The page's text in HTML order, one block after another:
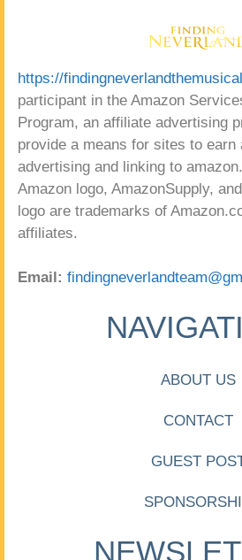
https://
participant in the Amazon
Program, an affiliate advertising
provide a means for sites to
advertising and linking to
Amazon logo, AmazonSupply,
logo are trademarks of
affiliates.
Email:
ABOUT US
CONTACT
GUEST